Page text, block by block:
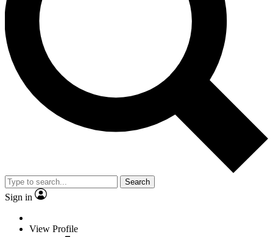
Search
Sign in
View Profile